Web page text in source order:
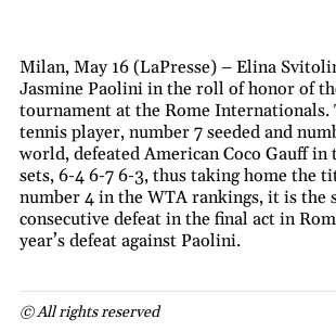
Milan, May 16 (LaPresse) – Elina
Jasmine Paolini in the roll of honor of
tournament at the Rome Internationals.
tennis player, number 7 seeded and
world, defeated American Coco Gauff
sets, 6-4 6-7 6-3, thus taking home the
number 4 in the WTA rankings, it is the
consecutive defeat in the final act in
year’s defeat against Paolini.
© All rights reserved